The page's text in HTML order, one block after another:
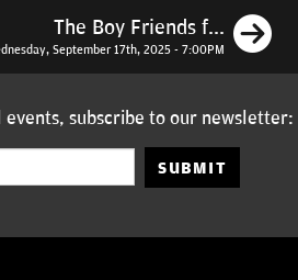
The Boy Friends f...
September 17th, 2025 - 7:00PM
events, subscribe to our newsletter:
SUBMIT